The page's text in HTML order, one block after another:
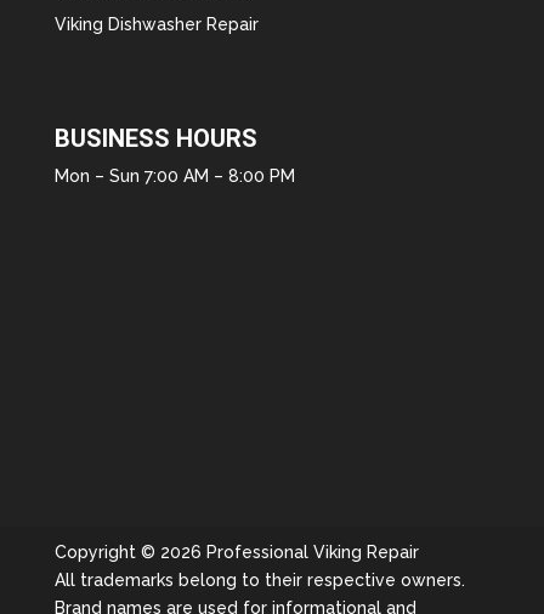
Viking Dishwasher Repair
BUSINESS HOURS
Mon – Sun 7:00 AM – 8:00 PM
Copyright © 2026 Professional Viking Repair
All trademarks belong to their respective owners.
Brand names are used for informational and